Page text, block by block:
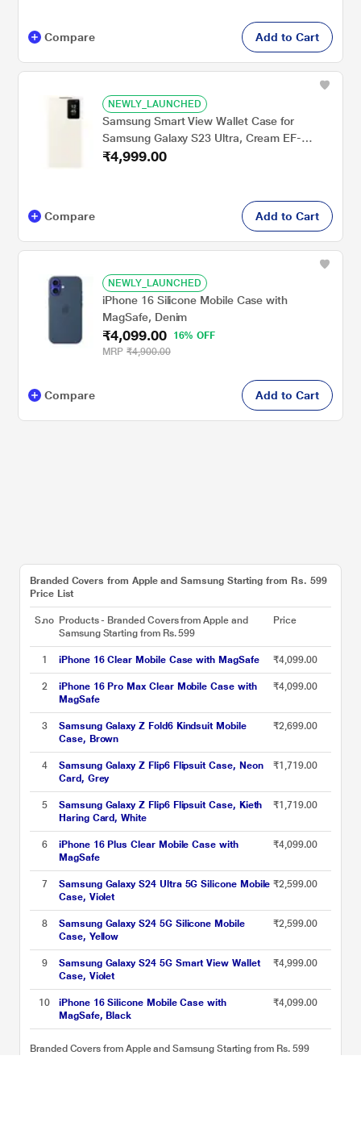
Compare Add to Cart
NEWLY_LAUNCHED
Samsung Smart View Wallet Case for
Samsung Galaxy S23 Ultra, Cream EF-
ZS918CUEGIN
₹4,999.00
Compare Add to Cart
NEWLY_LAUNCHED
iPhone 16 Silicone Mobile Case with
MagSafe, Denim
₹4,099.00
16% OFF
MRP ₹4,900.00
Compare Add to Cart
Branded Covers from Apple and Samsung Starting from Rs. 599
Price List
S.no Products - Branded Covers from Apple and
Samsung Starting from Rs. 599
Price
1 iPhone 16 Clear Mobile Case with MagSafe ₹4,099.00
2
iPhone 16 Pro Max Clear Mobile Case with
MagSafe
₹4,099.00
3
Samsung Galaxy Z Fold6 Kindsuit Mobile
Case, Brown
₹2,699.00
4
Samsung Galaxy Z Flip6 Flipsuit Case, Neon
Card, Grey
₹1,719.00
5
Samsung Galaxy Z Flip6 Flipsuit Case, Kieth
Haring Card, White
₹1,719.00
6
iPhone 16 Plus Clear Mobile Case with
MagSafe
₹4,099.00
7
Samsung Galaxy S24 Ultra 5G Silicone Mobile
Case, Violet
₹2,599.00
8
Samsung Galaxy S24 5G Silicone Mobile
Case, Yellow
₹2,599.00
9
Samsung Galaxy S24 5G Smart View Wallet
Case, Violet
₹4,999.00
10
iPhone 16 Silicone Mobile Case with
MagSafe, Black
₹4,099.00
Branded Covers from Apple and Samsung Starting from Rs. 599